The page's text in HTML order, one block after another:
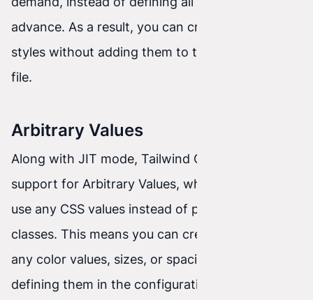
advance. As a result, you can create dynamic
styles without adding them to the configuration
file.
Arbitrary Values
Along with JIT mode, Tailwind CSS introduced
support for Arbitrary Values, which allows you to
use any CSS values instead of predefined
classes. This means you can create styles with
any color values, sizes, or spacing without
defining them in the configuration beforehand.